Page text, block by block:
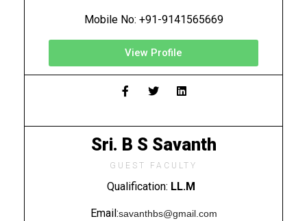
Mobile No: +91-9141565669
View Profile
Sri. B S Savanth
GUEST FACULTY
Qualification: LL.M
Email:savanthbs@gmail.com